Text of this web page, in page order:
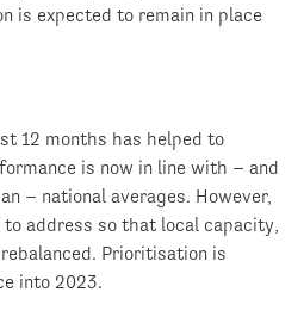
is expected to remain in place
12 months has helped to
is now in line with – and
– national averages. However,
address so that local capacity,
Prioritisation is
into 2023.